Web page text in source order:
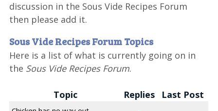
discussion in the Sous Vide Recipes Forum
then please add it.
Sous Vide Recipes Forum Topics
Here is a list of what is currently going on in
the Sous Vide Recipes Forum.
Topic Replies Last Post